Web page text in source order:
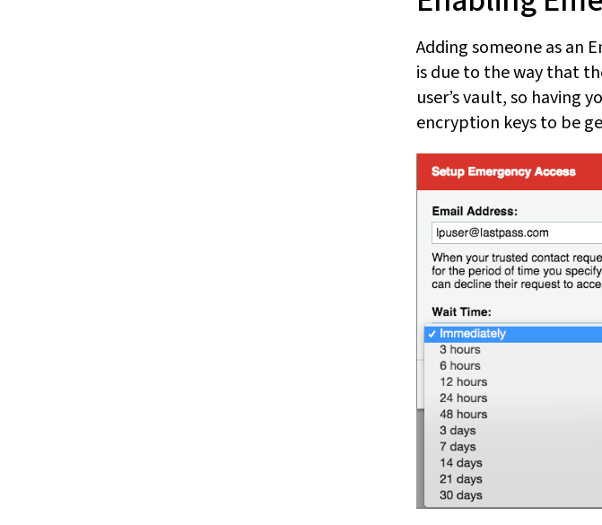
Adding someone as an
is due to the way that
user’s vault, so having
encryption keys to be